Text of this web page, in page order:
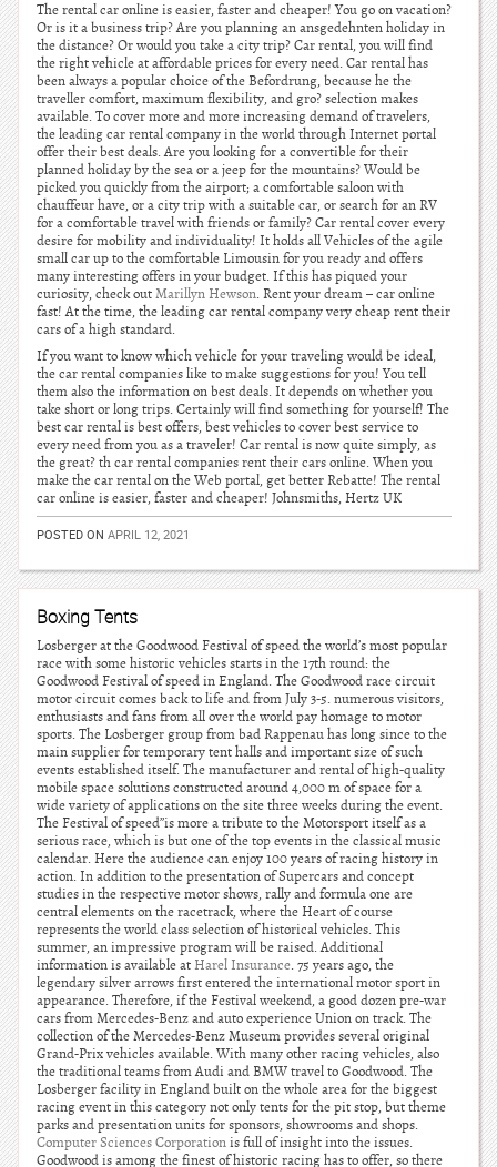
The rental car online is easier, faster and cheaper! You go on vacation?
Or is it a business trip? Are you planning an ansgedehnten holiday in
the distance? Or would you take a city trip? Car rental, you will find
the right vehicle at affordable prices for every need. Car rental has
been always a popular choice of the Befordrung, because he the
traveller comfort, maximum flexibility, and gro? selection makes
available. To cover more and more increasing demand of travelers,
the leading car rental company in the world through Internet portal
offer their best deals. Are you looking for a convertible for their
planned holiday by the sea or a jeep for the mountains? Would be
picked you quickly from the airport; a comfortable saloon with
chauffeur have, or a city trip with a suitable car, or search for an RV
for a comfortable travel with friends or family? Car rental cover every
desire for mobility and individuality! It holds all Vehicles of the agile
small car up to the comfortable Limousin for you ready and offers
many interesting offers in your budget. If this has piqued your
curiosity, check outMarillyn Hewson. Rent your dream – car online
fast! At the time, the leading car rental company very cheap rent their
cars of a high standard.
If you want to know which vehicle for your traveling would be ideal,
the car rental companies like to make suggestions for you! You tell
them also the information on best deals. It depends on whether you
take short or long trips. Certainly will find something for yourself! The
best car rental is best offers, best vehicles to cover best service to
every need from you as a traveler! Car rental is now quite simply, as
the great? th car rental companies rent their cars online. When you
make the car rental on the Web portal, get better Rebatte! The rental
car online is easier, faster and cheaper! Johnsmiths, Hertz UK
POSTED ON APRIL 12, 2021
Boxing Tents
Losberger at the Goodwood Festival of speed the world’s most popular
race with some historic vehicles starts in the 17th round: the
Goodwood Festival of speed in England. The Goodwood race circuit
motor circuit comes back to life and from July 3-5. numerous visitors,
enthusiasts and fans from all over the world pay homage to motor
sports. The Losberger group from bad Rappenau has long since to the
main supplier for temporary tent halls and important size of such
events established itself. The manufacturer and rental of high-quality
mobile space solutions constructed around 4,000 m of space for a
wide variety of applications on the site three weeks during the event.
The Festival of speed”is more a tribute to the Motorsport itself as a
serious race, which is but one of the top events in the classical music
calendar. Here the audience can enjoy 100 years of racing history in
action. In addition to the presentation of Supercars and concept
studies in the respective motor shows, rally and formula one are
central elements on the racetrack, where the Heart of course
represents the world class selection of historical vehicles. This
summer, an impressive program will be raised. Additional
information is available atHarel Insurance. 75 years ago, the
legendary silver arrows first entered the international motor sport in
appearance. Therefore, if the Festival weekend, a good dozen pre-war
cars from Mercedes-Benz and auto experience Union on track. The
collection of the Mercedes-Benz Museum provides several original
Grand-Prix vehicles available. With many other racing vehicles, also
the traditional teams from Audi and BMW travel to Goodwood. The
Losberger facility in England built on the whole area for the biggest
racing event in this category not only tents for the pit stop, but theme
parks and presentation units for sponsors, showrooms and shops.
Computer Sciences Corporationis full of insight into the issues.
Goodwood is among the finest of historic racing has to offer, so there